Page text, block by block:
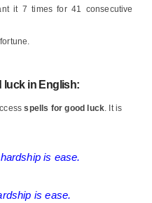
it 7 times for 41 consecutive
luck in English:
spells for good luck . It is
is ease.
is ease.